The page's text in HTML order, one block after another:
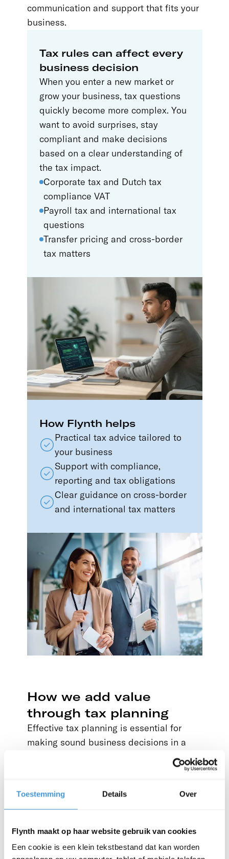
Toestemming Details Over
Flynth maakt op haar website gebruik van cookies
Een cookie is een klein tekstbestand dat kan worden
communication and support that fits your
business.
Tax rules can affect every
business decision
When you enter a new market or
grow your business, tax questions
quickly become more complex. You
want to avoid surprises, stay
compliant and make decisions
based on a clear understanding of
the tax impact.
Corporate tax and Dutch tax
compliance VAT
Payroll tax and international tax
questions
Transfer pricing and cross-border
tax matters
How Flynth helps
Practical tax advice tailored to
your business
Support with compliance,
reporting and tax obligations
Clear guidance on cross-border
and international tax matters
How we add value
through tax planning
Effective tax planning is essential for
making sound business decisions in a
changing global economy. It also matters
the future in an increasingly complex
regulatory environment.
Accounting and reporting